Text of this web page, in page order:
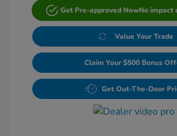
Get Pre-approved NowNo impact
Value Your Trade
Claim Your $500 Bonus
Get Out-The-Door